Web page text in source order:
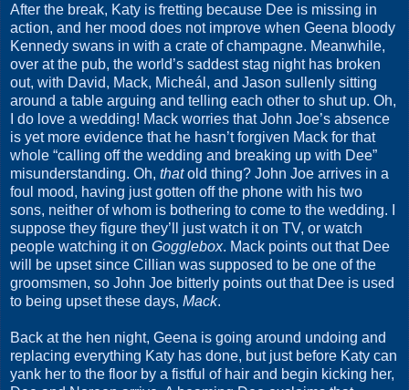
After the break, Katy is fretting because Dee is missing in
action, and her mood does not improve when Geena bloody
Kennedy swans in with a crate of champagne. Meanwhile,
over at the pub, the world’s saddest stag night has broken
out, with David, Mack, Micheál, and Jason sullenly sitting
around a table arguing and telling each other to shut up. Oh,
I do love a wedding! Mack worries that John Joe’s absence
is yet more evidence that he hasn’t forgiven Mack for that
whole “calling off the wedding and breaking up with Dee”
misunderstanding. Oh, thatold thing? John Joe arrives in a
foul mood, having just gotten off the phone with his two
sons, neither of whom is bothering to come to the wedding. I
suppose they figure they’ll just watch it on TV, or watch
people watching it on Gogglebox. Mack points out that Dee
will be upset since Cillian was supposed to be one of the
groomsmen, so John Joe bitterly points out that Dee is used
to being upset these days, Mack.
Back at the hen night, Geena is going around undoing and
replacing everything Katy has done, but just before Katy can
yank her to the floor by a fistful of hair and begin kicking her,